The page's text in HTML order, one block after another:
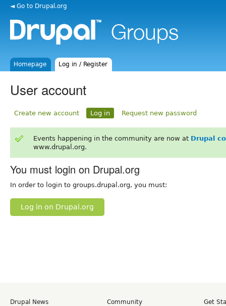
◄ Go to Drupal.org
Homepage Log in / Register
User account
Create new account Log in Request new password
Events happening in the community are now at Drupal
www.drupal.org.
You must login on Drupal.org
In order to login to groups.drupal.org, you must:
Log in on Drupal.org
Drupal News
Community
Get